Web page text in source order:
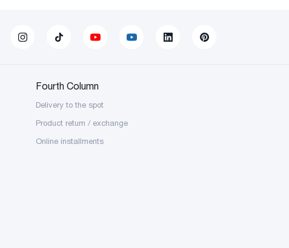
Fourth Column
Delivery to the spot
Product return / exchange
Online installments